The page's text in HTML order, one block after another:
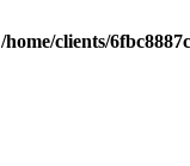
/home/clients/